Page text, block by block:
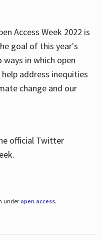
Access Week 2022 is
goal of this year's
in which open
address inequities
change and our
official Twitter
underopen access.